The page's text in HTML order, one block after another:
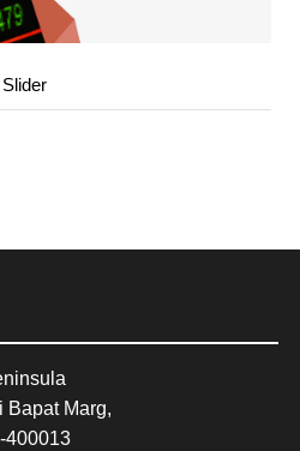
Slider
Bapat Marg,
400013